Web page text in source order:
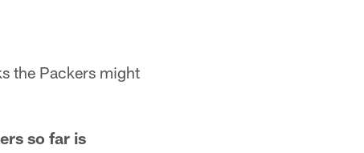
the Packers might
so far is